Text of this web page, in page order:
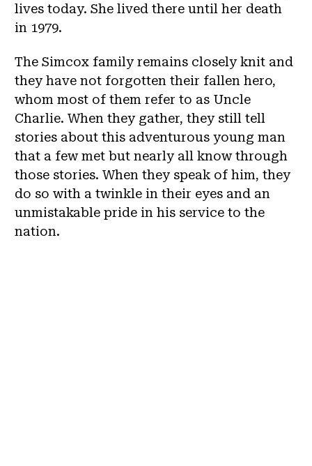
lives today. She lived there until her death
in 1979.
The Simcox family remains closely knit and
they have not forgotten their fallen hero,
whom most of them refer to as Uncle
Charlie. When they gather, they still tell
stories about this adventurous young man
that a few met but nearly all know through
those stories. When they speak of him, they
do so with a twinkle in their eyes and an
unmistakable pride in his service to the
nation.